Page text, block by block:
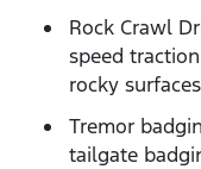
Rock Crawl
speed
rocky surfaces
Tremor
tailgate